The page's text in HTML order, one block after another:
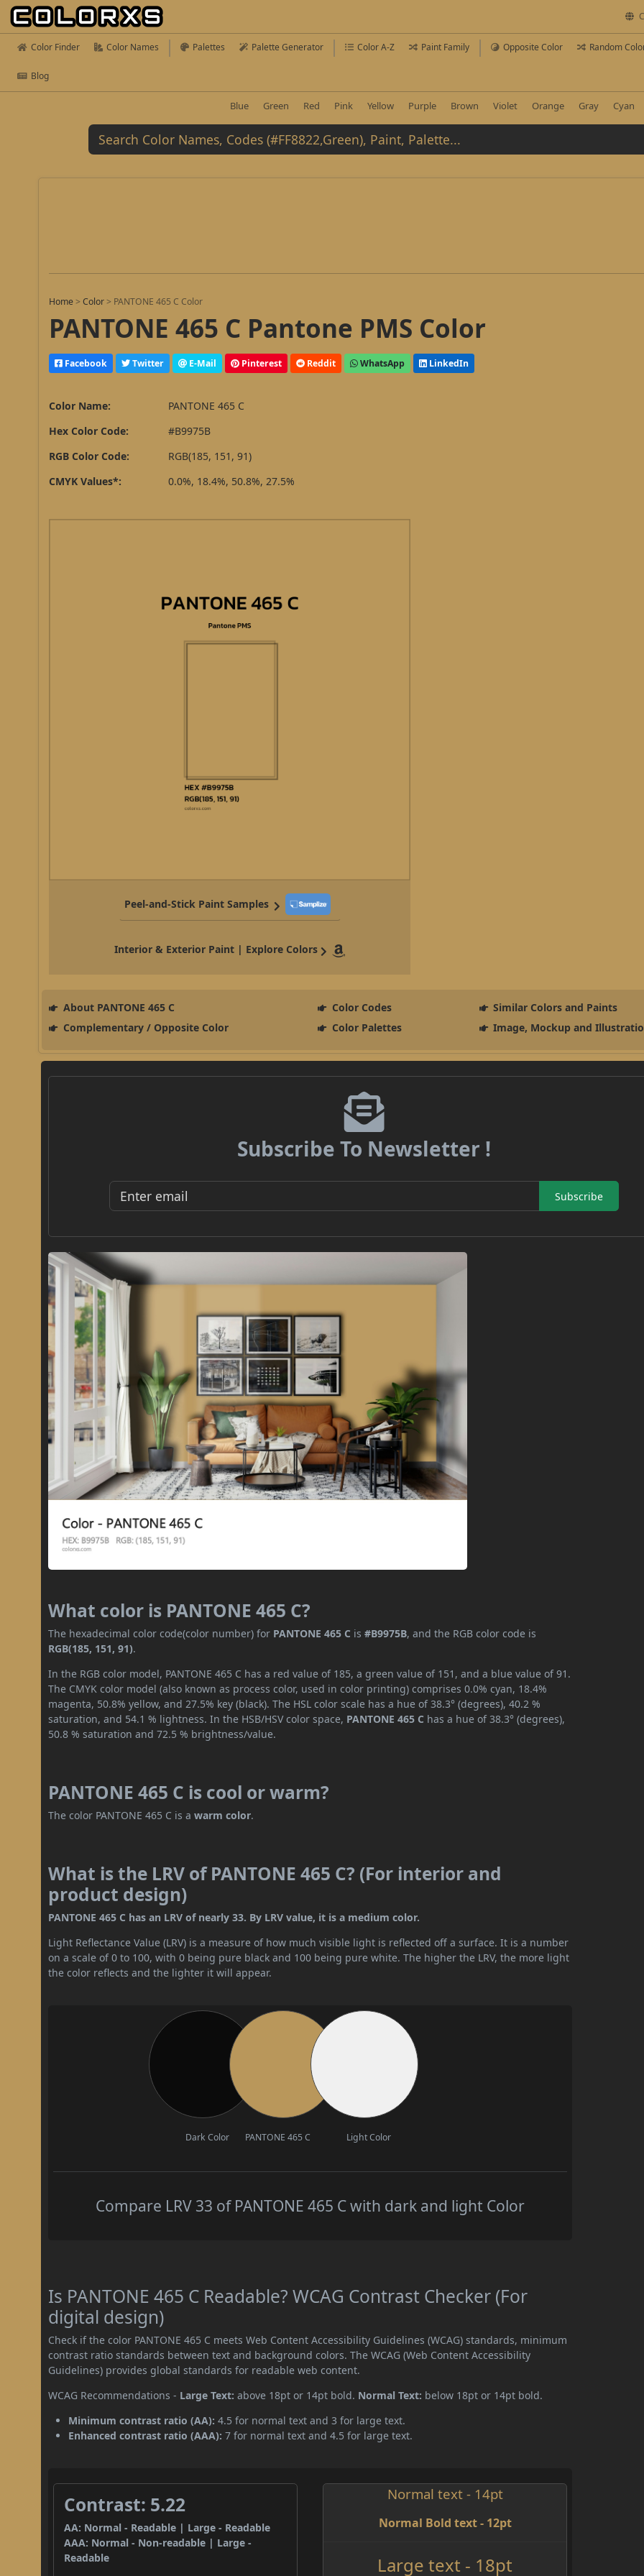
Color Finder Color Names Palettes Palette Generator Color A-Z Paint Family Opposite Color Random
Blog
Blue Green Red Pink Yellow Purple Brown Violet Orange Gray Cyan
Home >Color > PANTONE 465 C Color
PANTONE 465 C Pantone PMS Color
Facebook Twitter E-Mail Pinterest Reddit WhatsApp LinkedIn
Color Name:
PANTONE 465 C
Hex Color Code:
#B9975B
RGB Color Code:
RGB(185, 151, 91)
CMYK Values*:
0.0%, 18.4%, 50.8%, 27.5%
Peel-and-Stick Paint Samples
Interior & Exterior Paint | Explore Colors
About PANTONE 465 C Color Codes
Similar Colors and Paints
Complementary / Opposite Color
Color Palettes Image, Mockup and
Subscribe To Newsletter !
Subscribe
What color is PANTONE 465 C?
The hexadecimal color code(color number) for PANTONE 465 C is#B9975B, and the RGB color code is
RGB(185, 151, 91).
In the RGB color model, PANTONE 465 C has a red value of 185, a green value of 151, and a blue value of 91.
The CMYK color model (also known as process color, used in color printing) comprises 0.0% cyan, 18.4%
magenta, 50.8% yellow, and 27.5% key (black). The HSL color scale has a hue of 38.3° (degrees), 40.2 %
saturation, and 54.1 % lightness. In the HSB/HSV color space, PANTONE 465 C has a hue of 38.3° (degrees),
50.8 % saturation and 72.5 % brightness/value.
PANTONE 465 C is cool or warm?
The color PANTONE 465 C is awarm color.
What is the LRV of PANTONE 465 C? (For interior and
product design)
PANTONE 465 C has an LRV of nearly 33. By LRV value, it is a medium color.
Light Reflectance Value (LRV) is a measure of how much visible light is reflected off a surface. It is a number
on a scale of 0 to 100, with 0 being pure black and 100 being pure white. The higher the LRV, the more light
the color reflects and the lighter it will appear.
Dark Color PANTONE 465 C Light Color
Compare LRV 33 of PANTONE 465 C with dark and light Color
Is PANTONE 465 C Readable? WCAG Contrast Checker (For
digital design)
Check if the color PANTONE 465 C meets Web Content Accessibility Guidelines (WCAG) standards, minimum
contrast ratio standards between text and background colors. The WCAG (Web Content Accessibility
Guidelines) provides global standards for readable web content.
WCAG Recommendations - Large Text: above 18pt or 14pt bold. Normal Text: below 18pt or 14pt bold.
Minimum contrast ratio (AA): 4.5 for normal text and 3 for large text.
Enhanced contrast ratio (AAA): 7 for normal text and 4.5 for large text.
Contrast: 5.22
AA: Normal - Readable | Large - Readable
AAA: Normal - Non-readable | Large -
Readable
Normal text - 14pt
Normal Bold text - 12pt
Large text - 18pt